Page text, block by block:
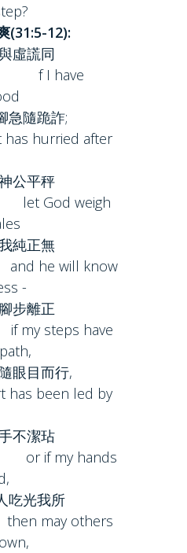
12):
謊同
隨跪詐;
hurried after
平秤
weigh
無
will know
-
離正
have
目而行,
been led by
玷
hands
我所
others